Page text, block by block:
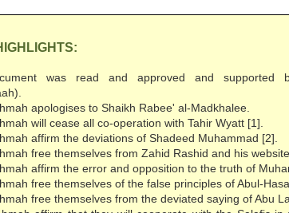
was read and approved and supported
apologises to Shaikh Rabee' al-Madkhalee.
will cease all co-operation with Tahir Wyatt [1].
affirm the deviations of Shadeed Muhammad [2].
free themselves from Zahid Rashid and his website
affirm the error and opposition to the truth of
free themselves of the false principles of Abul-
free themselves from the deviated saying of Abu